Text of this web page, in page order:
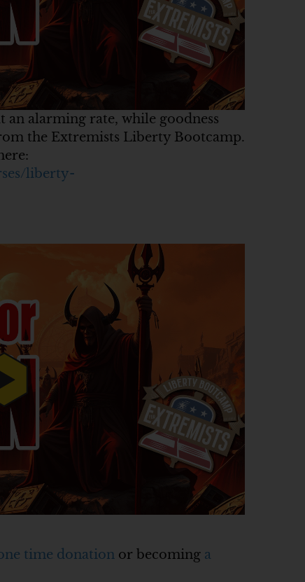
an alarming rate, while goodness
the Extremists Liberty Bootcamp.
liberty-
time donation or becoming a